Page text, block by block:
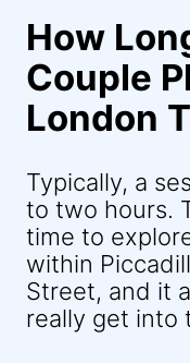
How
Couple
London
Typically, a
to two hours.
time to
within
Street, and it
really get into